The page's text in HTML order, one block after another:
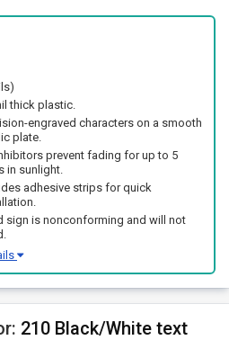
thick plastic.
engraved characters on a smooth
plate.
prevent fading for up to 5
in sunlight.
adhesive strips for quick
sign is nonconforming and will not
210 Black/White text